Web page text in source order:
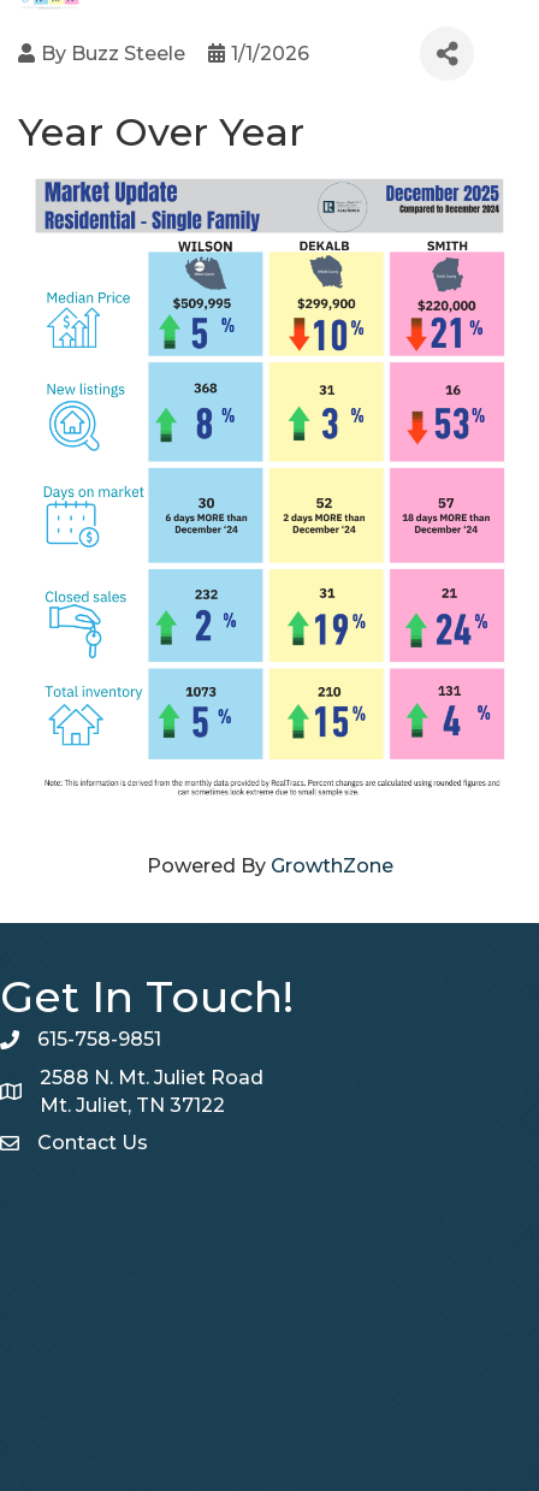
By Buzz Steele 1/1/2026
Year Over Year
Powered By GrowthZone
Get In Touch!
telephone
615-758-9851
Map
2588 N. Mt. Juliet Road
Mt. Juliet, TN 37122
Contact Us
Contact Us